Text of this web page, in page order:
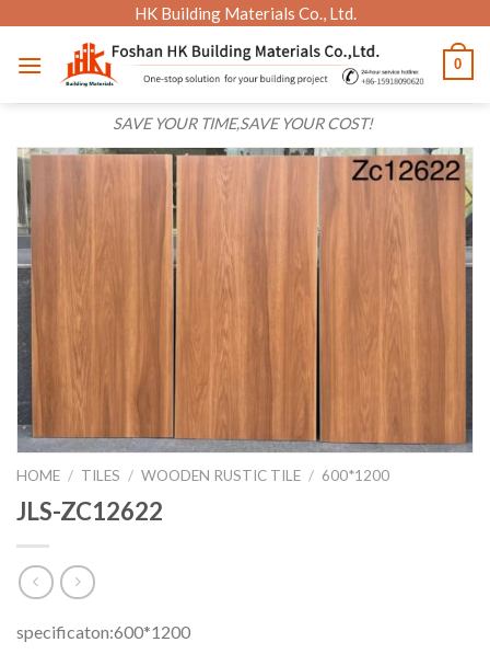
content
HK Building Materials Co., Ltd.
SAVE YOUR TIME,SAVE YOUR COST!
0
HOME / TILES / WOODEN RUSTIC TILE / 600*1200
JLS-ZC12622
specificaton:600*1200